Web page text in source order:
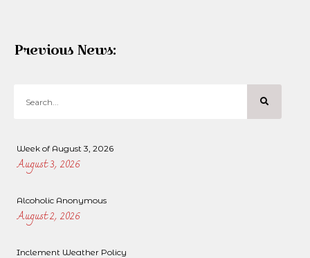
Previous News:
Week of August 3, 2026
August 3, 2026
Alcoholic Anonymous
August 2, 2026
Inclement Weather Policy